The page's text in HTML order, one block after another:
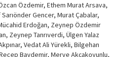
Özdemir, Ethem Murat Arsava,
Gencer, Murat Çabalar,
Erdoğan, Zeynep Özdemir
Zeynep Tanrıverdi, Ülgen Yalaz
Vedat Ali Yürekli, Bilgehan
Baydemir, Merve Akçakoyunlu,